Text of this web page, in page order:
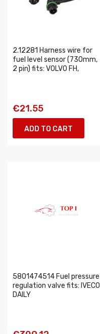
2.12281 Harness wire for
fuel level sensor (730mm,
2 pin) fits: VOLVO FH,
€21.55
ADD TO CART
5801474514 Fuel pressure
regulation valve fits: IVECO
DAILY